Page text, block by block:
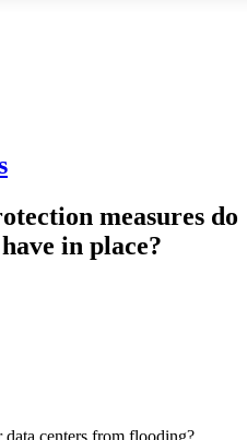
measures do
in place?
centers from flooding?